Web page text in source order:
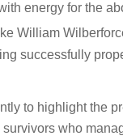
energy for the
William
successfully
to highlight the
who